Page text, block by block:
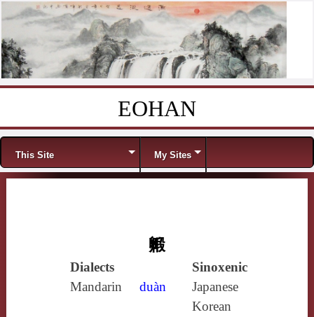
EOHAN
Menu
This Site My Sites
毈
Dialects
Sinoxenic
Mandarin
duàn
Japanese
Korean